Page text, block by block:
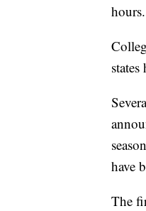
have
The